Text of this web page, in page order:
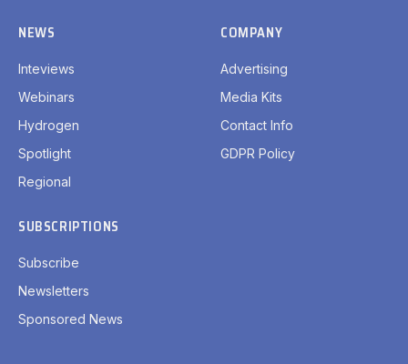
NEWS
Inteviews
Webinars
Hydrogen
Spotlight
Regional
COMPANY
Advertising
Media Kits
Contact Info
GDPR Policy
SUBSCRIPTIONS
Subscribe
Newsletters
Sponsored News